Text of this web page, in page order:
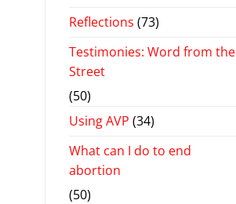
Reflections (73)
Testimonies: Word from the
Street
(50)
Using AVP (34)
What can I do to end
abortion
(50)